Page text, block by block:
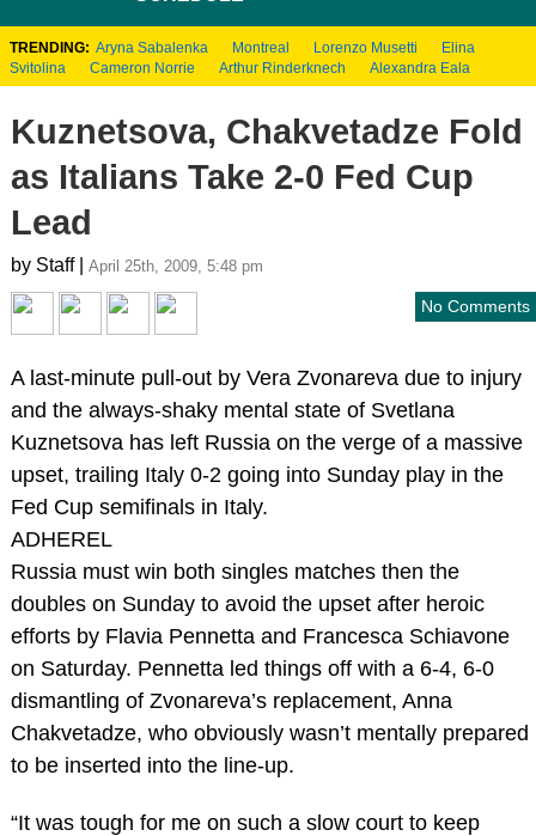
TRENDING: Aryna Sabalenka Montreal Lorenzo Musetti
Elina
Svitolina
Cameron Norrie Arthur Rinderknech Alexandra Eala
Kuznetsova, Chakvetadze Fold
as Italians Take 2-0 Fed Cup
Lead
by Staff | April 25th, 2009, 5:48 pm
No Comments
A last-minute pull-out by Vera Zvonareva due to injury
and the always-shaky mental state of Svetlana
Kuznetsova has left Russia on the verge of a massive
upset, trailing Italy 0-2 going into Sunday play in the
Fed Cup semifinals in Italy.
ADHEREL
Russia must win both singles matches then the
doubles on Sunday to avoid the upset after heroic
efforts by Flavia Pennetta and Francesca Schiavone
on Saturday. Pennetta led things off with a 6-4, 6-0
dismantling of Zvonareva’s replacement, Anna
Chakvetadze, who obviously wasn’t mentally prepared
to be inserted into the line-up.
“It was tough for me on such a slow court to keep